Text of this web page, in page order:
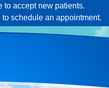
to accept new patients.
schedule an appointment.